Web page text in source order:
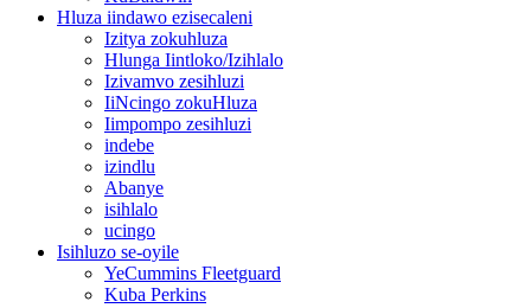
Hluza iindawo ezisecaleni
Izitya zokuhluza
Hlunga Iintloko/Izihlalo
Izivamvo zesihluzi
IiNcingo zokuHluza
Iimpompo zesihluzi
indebe
izindlu
Abanye
isihlalo
ucingo
Isihluzo se-oyile
YeCummins Fleetguard
Kuba Perkins